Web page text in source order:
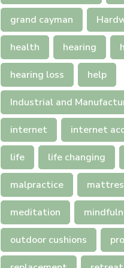
grand cayman
health hearing
hearing loss help
Industrial and
internet internet
life life changing
malpractice
meditation
outdoor cushions